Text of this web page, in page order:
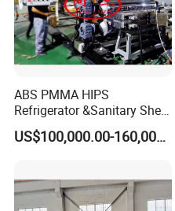
ABS PMMA HIPS
Refrigerator &Sanitary Sheet
Production Line
US$100,000.00-160,000.00